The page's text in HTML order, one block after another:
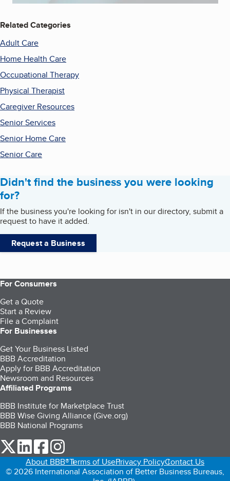
Related Categories
Adult Care
Home Health Care
Occupational Therapy
Physical Therapist
Caregiver Resources
Senior Services
Senior Home Care
Senior Care
Didn't find the business you were looking
for?
If the business you're looking for isn't in our directory, submit a
request to have it added.
Request a Business
For Consumers
Get a Quote
Start a Review
File a Complaint
For Businesses
Get Your Business Listed
BBB Accreditation
Apply for BBB Accreditation
Newsroom and Resources
Affiliated Programs
BBB Institute for Marketplace Trust
BBB Wise Giving Alliance (Give.org)
BBB National Programs
our Twitter (opens in a new tab)
our LinkedIn (opens in a new tab)
our Facebook (opens in a new tab)
About BBB®Terms of UsePrivacy PolicyContact Us
© 2026 International Association of Better Business Bureaus,